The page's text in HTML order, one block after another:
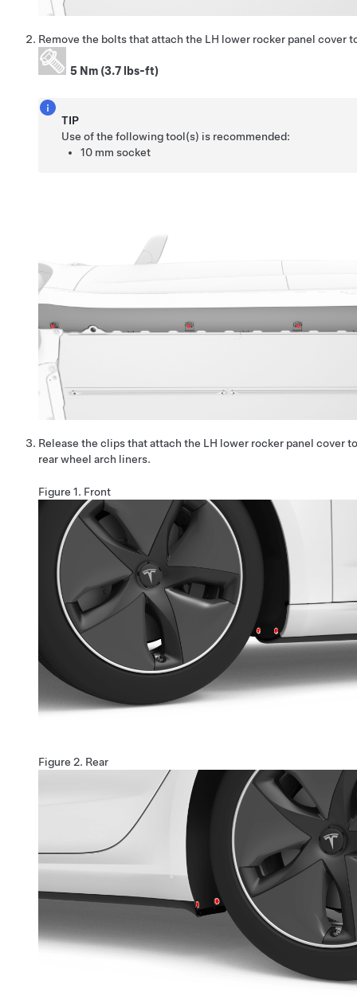
Remove the bolts that attach the LH lower rocker panel cover
5 Nm (3.7 lbs-ft)
TIP
Use of the following tool(s) is recommended:
10 mm socket
Release the clips that attach the LH lower rocker panel cover
rear wheel arch liners.
Figure 1. Front
Figure 2. Rear